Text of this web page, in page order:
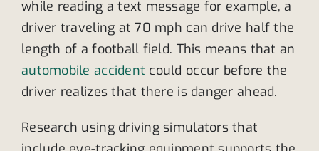
while reading a text message for example, a
driver traveling at 70 mph can drive half the
length of a football field. This means that an
automobile accident could occur before the
driver realizes that there is danger ahead.
Research using driving simulators that